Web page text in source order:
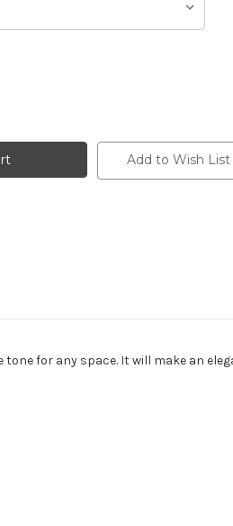
Add to Wish List
for any space. It will make an